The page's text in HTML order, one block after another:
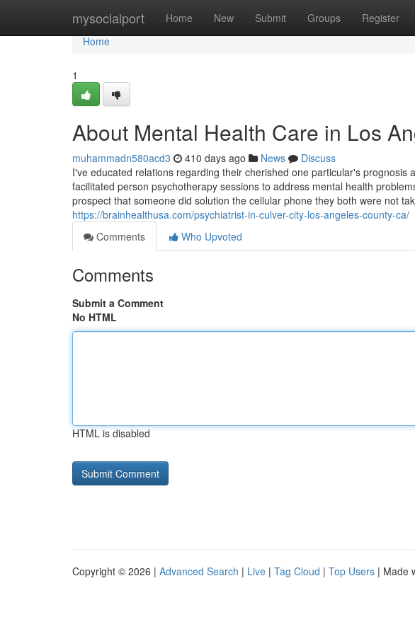
mysocialport Home New Submit Groups Register
Home
Home
1
About Mental Health Care in Los
muhammadn580acd3 410 days ago News
Discuss
I've educated relations regarding their cherished one particular's
facilitated person psychotherapy sessions to address mental health
prospect that someone did solution the cellular phone they both were not
https://brainhealthusa.com/psychiatrist-in-culver-city-los-angeles-county-ca/
Comments
Who Upvoted
Comments
Submit a Comment
No HTML
HTML is disabled
Copyright © 2026 | Advanced Search | Live | Tag Cloud | Top Users | Made